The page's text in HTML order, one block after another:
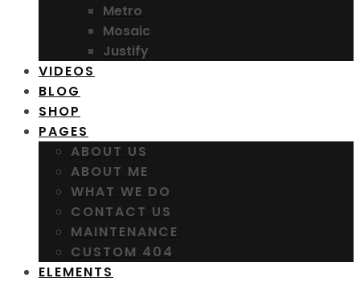
Metro
Mosaic
Justify
VIDEOS
BLOG
SHOP
PAGES
ABOUT US
ABOUT ME
WHAT WE DO
CONTACT US
MAINTENANCE
CUSTOM 404
ELEMENTS